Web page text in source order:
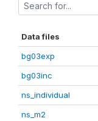
Data files
bg03exp
bg03inc
ns_individual
ns_m2